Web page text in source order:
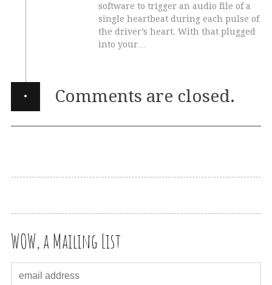
software to trigger an audio file of a
single heartbeat during each pulse of
the driver’s heart. With that plugged
into your…
· Comments are closed.
WOW, a Mailing List